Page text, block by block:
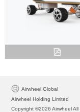
Airwheel Global
Airwheel Holding Limited
Copyright ©2026 Airwheel All